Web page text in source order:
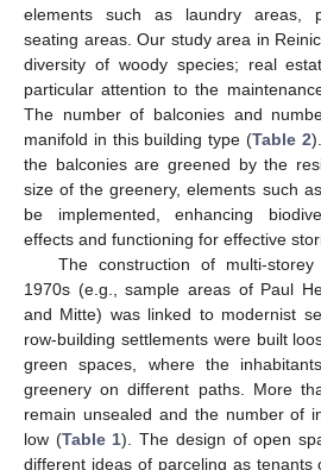
elements such as laundry areas,
seating areas. Our study area in
diversity of woody species; real
particular attention to the
The number of balconies and
manifold in this building type (Table 2
the balconies are greened by the
size of the greenery, elements such
be implemented, enhancing
effects and functioning for effective
The construction of multi-
1970s (e.g., sample areas of Paul
and Mitte) was linked to modernist
row-building settlements were built
green spaces, where the
greenery on different paths. More
remain unsealed and the number of
low (Table 1). The design of open
different ideas of parceling as